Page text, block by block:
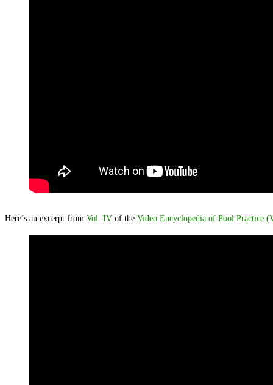
Here’s an excerpt from Vol. IV of the Video Encyclopedia of Pool Practice